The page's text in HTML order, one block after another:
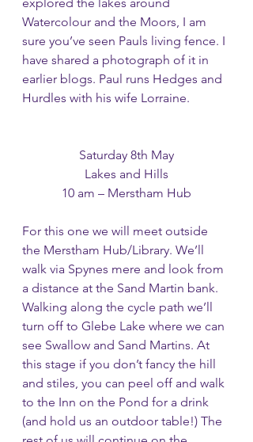
Watercolour and the Moors, I am
sure you’ve seen Pauls living fence. I
have shared a photograph of it in
earlier blogs. Paul runs Hedges and
Hurdles with his wife Lorraine.
Saturday 8th May
Lakes and Hills
10 am – Merstham Hub
For this one we will meet outside
the Merstham Hub/Library. We’ll
walk via Spynes mere and look from
a distance at the Sand Martin bank.
Walking along the cycle path we’ll
turn off to Glebe Lake where we can
see Swallow and Sand Martins. At
this stage if you don’t fancy the hill
and stiles, you can peel off and walk
to the Inn on the Pond for a drink
(and hold us an outdoor table!) The